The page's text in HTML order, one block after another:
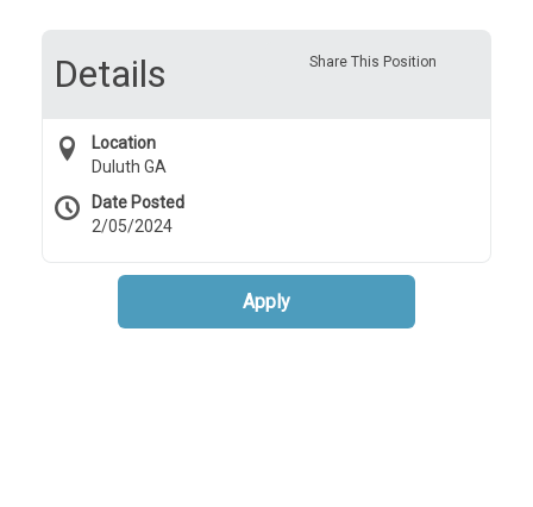
Share This Position
Details
Location
Duluth GA
Date Posted
2/05/2024
Apply